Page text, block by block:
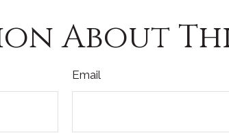
About
Email